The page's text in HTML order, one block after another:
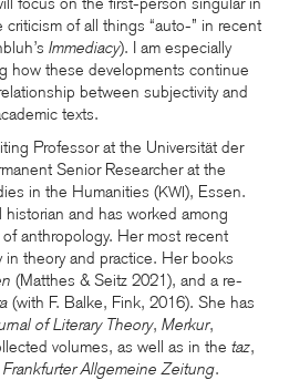
criticism of all things “auto-” in recent
Immediacy). I am especially
how these developments continue
between subjectivity and
texts.
Professor at the Universität der
Senior Researcher at the
in the Humanities (KWI), Essen.
and has worked among
anthropology. Her most recent
theory and practice. Her books
(Matthes & Seitz 2021), and a re-
(with F. Balke, Fink, 2016). She has
of Literary Theory, Merkur,
volumes, as well as in the taz,
Frankfurter Allgemeine Zeitung.